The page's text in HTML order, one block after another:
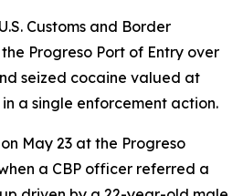
Customs and Border
Progreso Port of Entry over
seized cocaine valued at
in a single enforcement action.
May 23 at the Progreso
a CBP officer referred a